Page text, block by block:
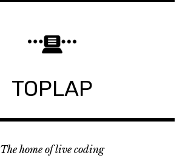
TOPLAP
The home of live coding